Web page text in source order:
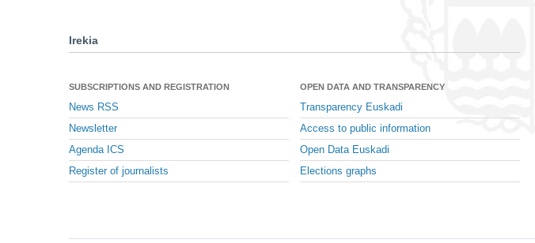
Irekia
SUBSCRIPTIONS AND REGISTRATION
News RSS
Newsletter
Agenda ICS
Register of journalists
OPEN DATA AND TRANSPARENCY
Transparency Euskadi
Access to public information
Open Data Euskadi
Elections graphs